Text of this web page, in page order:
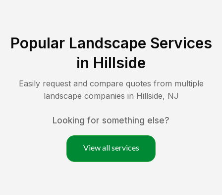
Popular Landscape Services
in Hillside
Easily request and compare quotes from multiple
landscape companies in Hillside, NJ
Looking for something else?
View all services